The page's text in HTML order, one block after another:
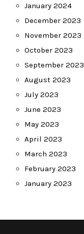
January 2024
December 2023
November 2023
October 2023
September 2023
August 2023
July 2023
June 2023
May 2023
April 2023
March 2023
February 2023
January 2023